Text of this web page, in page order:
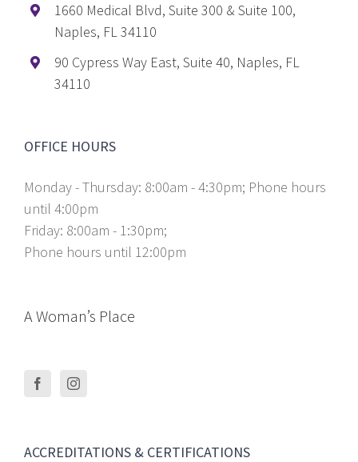
1660 Medical Blvd, Suite 300 & Suite 100,
Naples, FL 34110
90 Cypress Way East, Suite 40, Naples, FL
34110
OFFICE HOURS
Monday - Thursday: 8:00am - 4:30pm; Phone hours
until 4:00pm
Friday: 8:00am - 1:30pm;
Phone hours until 12:00pm
A Woman’s Place
ACCREDITATIONS & CERTIFICATIONS